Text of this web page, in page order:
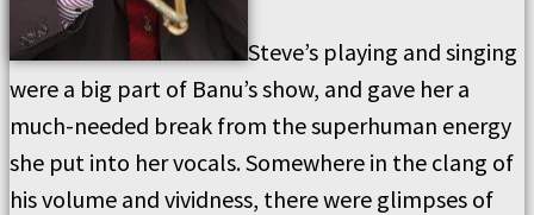
Steve’s playing and singing
were a big part of Banu’s show, and gave her a
much-needed break from the superhuman energy
she put into her vocals. Somewhere in the clang of
his volume and vividness, there were glimpses of